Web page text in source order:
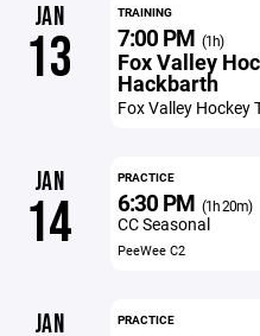
JAN
13
TRAINING
7:00 PM (1h)
Fox Valley
Hackbarth
Fox Valley Hockey
JAN
14
PRACTICE
6:30 PM (1h 20m)
CC Seasonal
PeeWee C2
JAN PRACTICE